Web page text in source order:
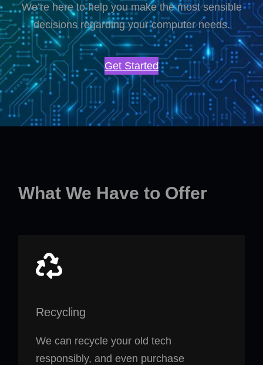
We’re here to help you make the most sensible
decisions regarding your computer needs.
Get Started
What We Have to Offer
Recycling
We can recycle your old tech
responsibly, and even purchase